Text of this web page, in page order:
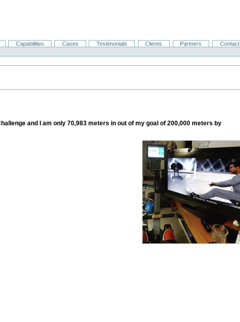
Capabilities Cases Testimonials Clients Partners Contact
and I am only 70,983 meters in out of my goal of 200,000 meters by